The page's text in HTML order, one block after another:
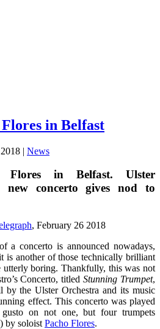
in Belfast
| News
Flores in Belfast. Ulster
new concerto gives nod to
, February 26 2018
a concerto is announced nowadays,
is another of those technically brilliant
utterly boring. Thankfully, this was not
Concerto, titledStunning Trumpet,
by the Ulster Orchestra and its music
effect. This concerto was played
on not one, but four trumpets
by soloist Pacho Flores.